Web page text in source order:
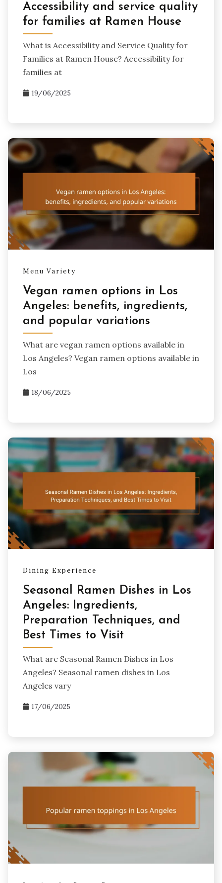
Accessibility and service quality
for families at Ramen House
What is Accessibility and Service Quality for
Families at Ramen House? Accessibility for
families at
19/06/2025
Menu Variety
Vegan ramen options in Los
Angeles: benefits, ingredients,
and popular variations
What are vegan ramen options available in
Los Angeles? Vegan ramen options available in
Los
18/06/2025
Dining Experience
Seasonal Ramen Dishes in Los
Angeles: Ingredients,
Preparation Techniques, and
Best Times to Visit
What are Seasonal Ramen Dishes in Los
Angeles? Seasonal ramen dishes in Los
Angeles vary
17/06/2025